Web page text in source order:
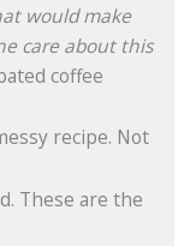
would make
care about this
coffee
recipe. Not
These are the